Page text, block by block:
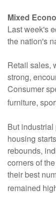
Mixed
Last week's
the nation's
Retail sales,
strong,
Consumer
furniture,
But
housing
rebounds,
corners of
their best
remained